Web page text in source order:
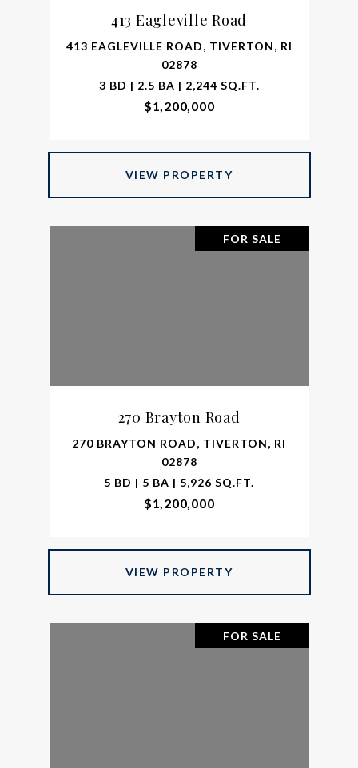
413 Eagleville Road
413 EAGLEVILLE ROAD, TIVERTON, RI
02878
3 BD | 2.5 BA | 2,244 SQ.FT.
$1,200,000
VIEW PROPERTY
FOR SALE
270 Brayton Road
270 BRAYTON ROAD, TIVERTON, RI
02878
5 BD | 5 BA | 5,926 SQ.FT.
$1,200,000
VIEW PROPERTY
FOR SALE